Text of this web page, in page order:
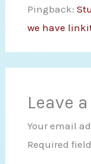
Pingback:
we have
Leave
Your email
Required